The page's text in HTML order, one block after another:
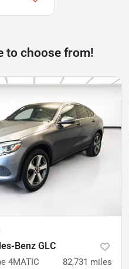
to choose from!
Benz GLC
4MATIC 82,731 miles